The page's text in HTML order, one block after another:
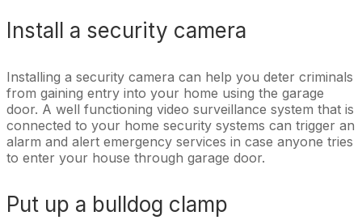
Install a security camera
Installing a security camera can help you deter criminals
from gaining entry into your home using the garage
door. A well functioning video surveillance system that is
connected to your home security systems can trigger an
alarm and alert emergency services in case anyone tries
to enter your house through garage door.
Put up a bulldog clamp